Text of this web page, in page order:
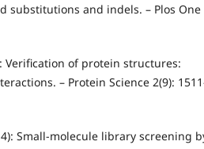
substitutions and indels. – Plos One
Verification of protein structures:
– Protein Science 2(9):
Small-molecule library screening